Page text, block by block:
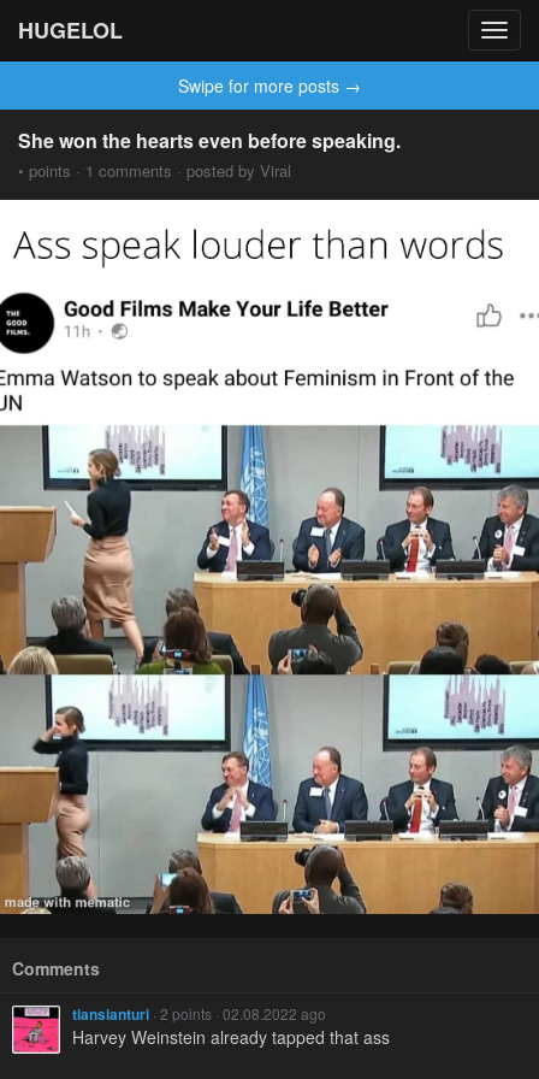
HUGELOL
Swipe for more posts →
She won the hearts even before speaking.
• points · 1 comments · posted by Viral
Comments
tiansianturi · 2 points · 02.08.2022 ago
Harvey Weinstein already tapped that ass